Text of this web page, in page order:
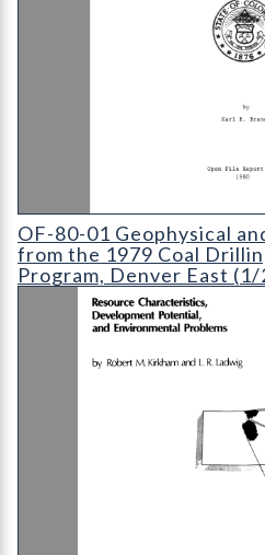
OF-80-01 Geophysical and
OF-80-01 Geophysical
from the 1979 Coal
Program, Denver East (1/